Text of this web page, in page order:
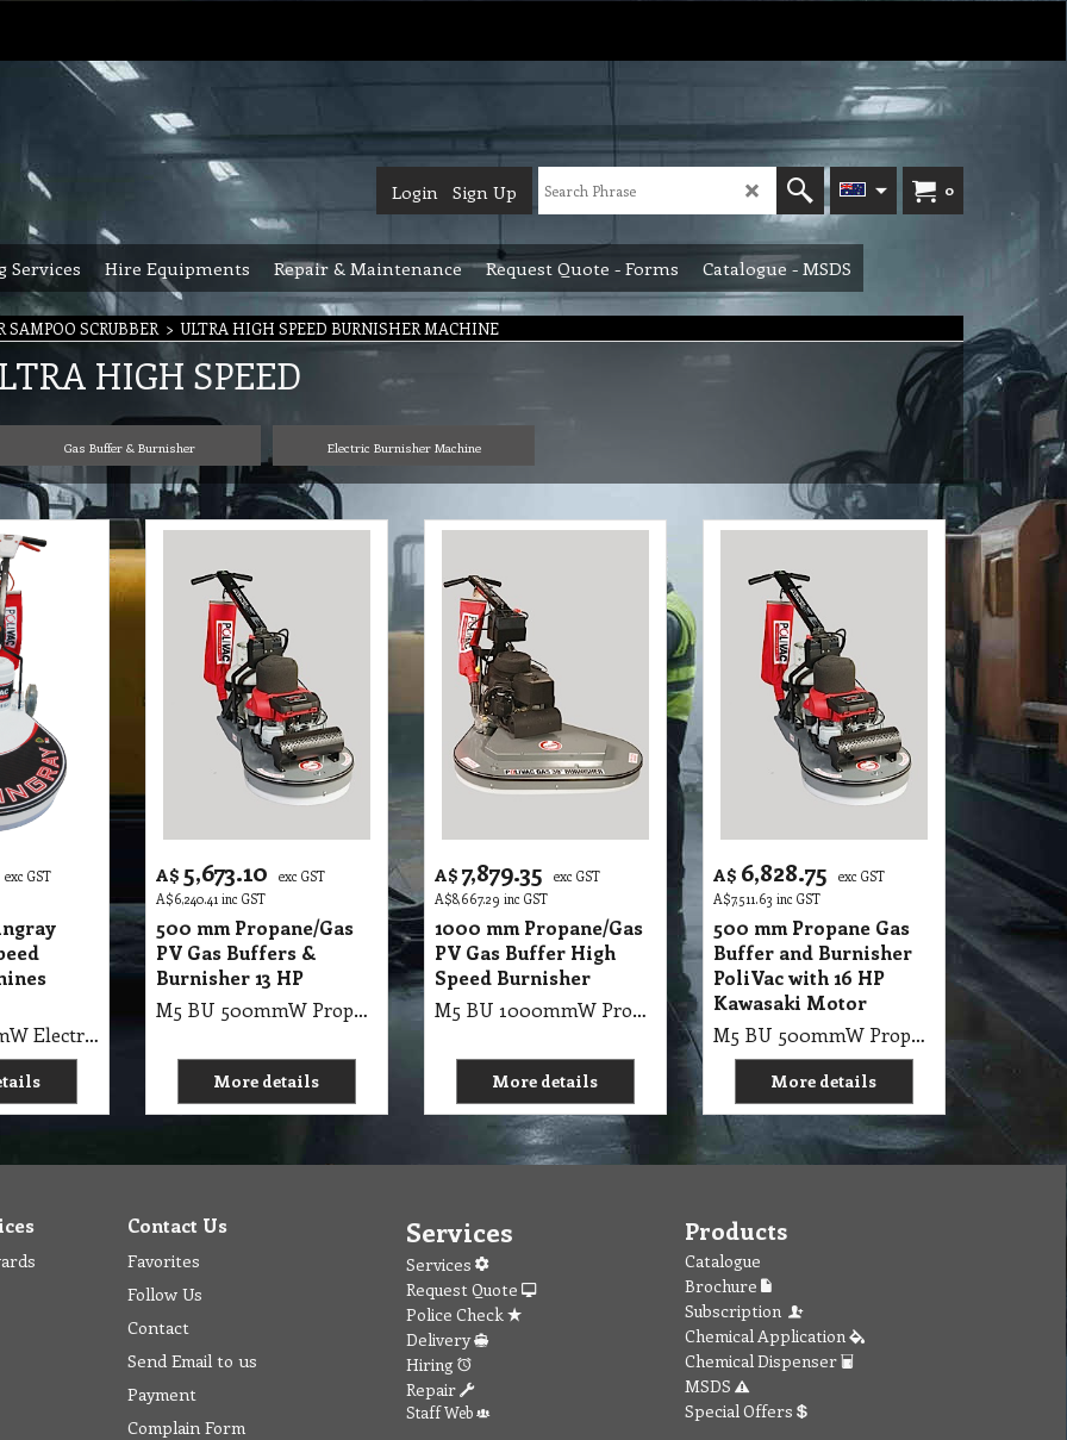
0
Login Sign Up
Services Hire Equipments Repair & Maintenance Request Quote - Forms Catalogue - MSDS
SAMPOO SCRUBBER >ULTRA HIGH SPEED BURNISHER MACHINE
HIGH SPEED
Gas Buffer & Burnisher Electric Burnisher Machine
exc GST
M5 BU 500mmW Electric Floor Burnisher Stingray Ultra High Speed Machines UHS Burnisher, 1500RMP, 1800 Watt, 2 Pole, 50cm Straight Line Burnisher With Suction & Pad Holder Only (98 X 62 X 78cm, 60Kg)
A$ 5,673.10
exc GST
A$6,240.41 inc GST
500 mm Propane/Gas
PV Gas Buffers &
Burnisher 13 HP
M5 BU 500mmW Propane/Gas PV Gas Buffers & Burnisher (with Honda Motor) 2500 RMP, 50cm Gas Buffer 13HP Honda Motor, with Suction Pad Holder, Battery Start (9kg gas bottle not included)
More details
A$ 7,879.35
exc GST
A$8,667.29 inc GST
1000 mm Propane/Gas
PV Gas Buffer High
Speed Burnisher
M5 BU 1000mmW Propane/Gas PV Gas Buffer High Speed Burnisher 2X500mm Pad (with Honda Motor)
More details
A$ 6,828.75
exc GST
A$7,511.63 inc GST
500 mm Propane Gas
Buffer and Burnisher
PoliVac with 16 HP
Kawasaki Motor
M5 BU 500mmW Propane Gas Buffer and Burnisher PoliVac with 19HP Kawasaki Motor 2500RMP, 50cm Gas Buffer 16HP Honda Motor, With Suction Pad Holder, Battery Start (9kg gas bottle not included)
More details
Contact Us
Favorites
Follow Us
Contact
Send Email to us
Payment
Complain Form
Services
Services
Request Quote
Police Check
Delivery
Hiring
Repair
Staff Web
Products
Catalogue
Brochure
Subscription
Chemical Application
Chemical Dispenser
MSDS
Special Offers